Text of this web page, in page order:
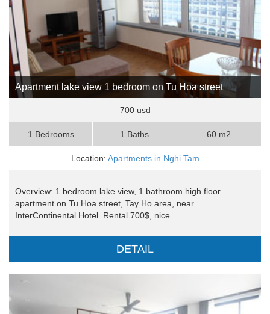
Apartment lake view 1 bedroom on Tu Hoa street
700 usd
1 Bedrooms 1 Baths 60 m2
Location: Apartments in Nghi Tam
Overview: 1 bedroom lake view, 1 bathroom high floor
apartment on Tu Hoa street, Tay Ho area, near
InterContinental Hotel. Rental 700$, nice ..
DETAIL